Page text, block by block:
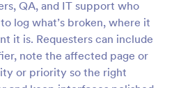
QA, and IT support who
log what’s broken, where it
it is. Requesters can include
note the affected page or
or priority so the right